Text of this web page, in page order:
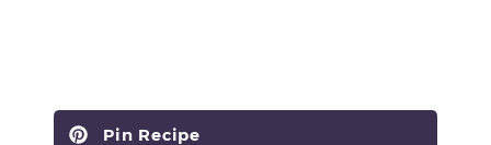
Pin Recipe